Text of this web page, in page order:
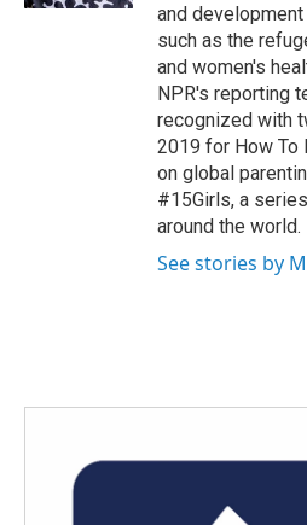
and
such as the
and women's
NPR's reporting
recognized with
2019 for How To
on global
#15Girls, a
around the world.
See stories by